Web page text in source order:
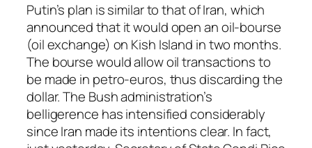
Putin’s plan is similar to that of Iran, which
announced that it would open an oil-bourse
(oil exchange) on Kish Island in two months.
The bourse would allow oil transactions to
be made in petro-euros, thus discarding the
dollar. The Bush administration’s
belligerence has intensified considerably
since Iran made its intentions clear. In fact,